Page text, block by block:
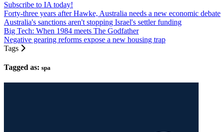
Subscribe to IA today!
Forty-three years after Hawke, Australia needs a new economic debate
Australia's sanctions aren't stopping Israel's settler funding
Big Tech: When 1984 meets The Godfather
Negative gearing reforms expose a new housing trap
Tags
Tagged as: spa